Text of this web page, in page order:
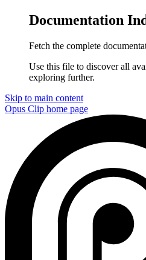
Documentation
Fetch the complete
Use this file to discover all
exploring further.
Skip to main content
Opus Clip home page